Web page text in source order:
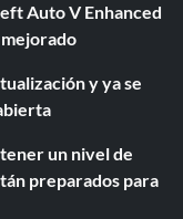
Auto V Enhanced
y ya se
un nivel de
preparados para